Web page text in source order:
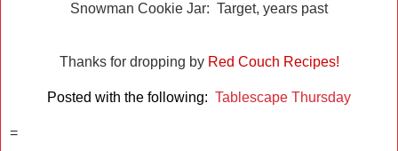
Snowman Cookie Jar: Target, years past
Thanks for dropping by Red Couch Recipes!
Posted with the following: Tablescape Thursday
=